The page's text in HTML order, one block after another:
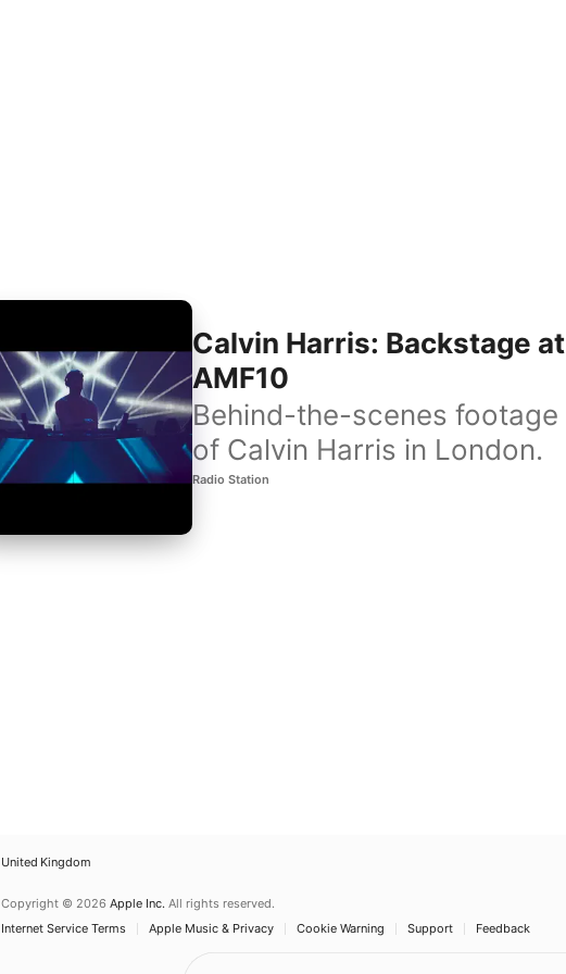
Calvin Harris: Backstage at
AMF10
Behind-the-scenes footage
of Calvin Harris in London.
Radio Station
United Kingdom
Copyright © 2026 Apple Inc. All rights reserved.
Internet Service Terms
Apple Music & Privacy Cookie Warning Support Feedback